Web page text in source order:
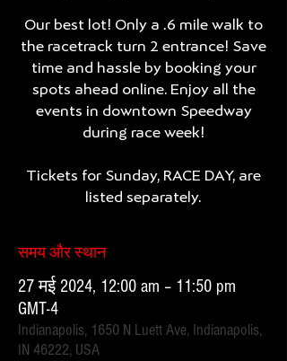
Our best lot! Only a .6 mile walk to
the racetrack turn 2 entrance! Save
time and hassle by booking your
spots ahead online. Enjoy all the
events in downtown Speedway
during race week!
Tickets for Sunday, RACE DAY, are
listed separately.
समय और स्थान
27 मई 2024, 12:00 am – 11:50 pm
GMT-4
Indianapolis, 1650 N Luett Ave, Indianapolis,
IN 46222, USA